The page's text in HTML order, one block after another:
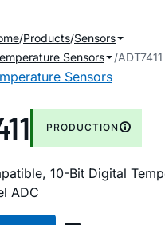
Products Sensors
Sensors
ADT7411
Sensors
PRODUCTION
10-Bit Digital
ADC